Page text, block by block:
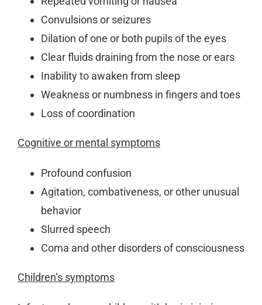
Convulsions or seizures
Dilation of one or both pupils of the eyes
Clear fluids draining from the nose or ears
Inability to awaken from sleep
Weakness or numbness in fingers and toes
Loss of coordination
Cognitive or mental symptoms
Profound confusion
Agitation, combativeness, or other unusual
behavior
Slurred speech
Coma and other disorders of consciousness
Children’s symptoms